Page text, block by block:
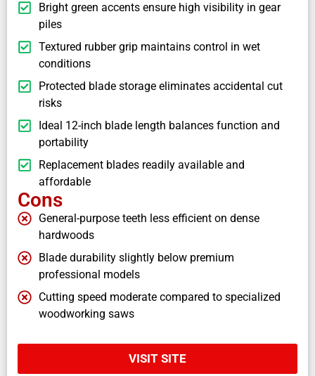
Bright green accents ensure high visibility in gear
piles
Textured rubber grip maintains control in wet
conditions
Protected blade storage eliminates accidental cut
risks
Ideal 12-inch blade length balances function and
portability
Replacement blades readily available and
affordable
Cons
General-purpose teeth less efficient on dense
hardwoods
Blade durability slightly below premium
professional models
Cutting speed moderate compared to specialized
woodworking saws
VISIT SITE